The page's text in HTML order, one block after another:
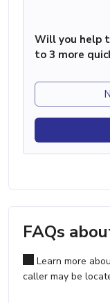
Will you help
to 3 more
FAQs
Learn more
caller may be